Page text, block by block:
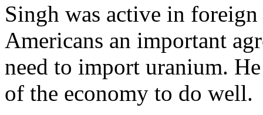
Singh was active in
Americans an important
need to import uranium.
of the economy to do well.